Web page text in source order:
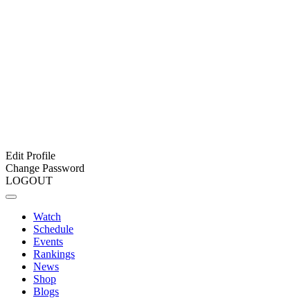
Edit Profile
Change Password
LOGOUT
Watch
Schedule
Events
Rankings
News
Shop
Blogs